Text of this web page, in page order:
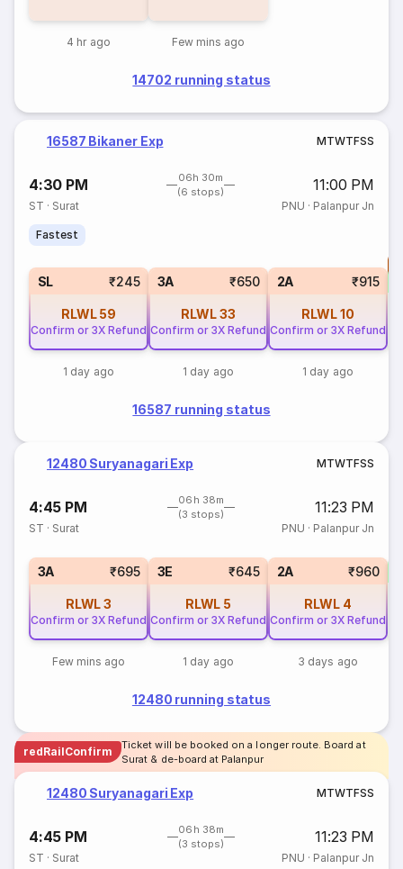
4 hr ago Few mins ago
14702 running status
16587 Bikaner Exp MTWTFSS
4:30 PM
06h 30m
(6 stops)
11:00 PM
ST · Surat PNU · Palanpur Jn
Fastest
SL ₹245
RLWL 59
Confirm or 3X Refund
1 day ago
3A ₹650
RLWL33
Confirm or 3X Refund
1 day ago
2A ₹915
RLWL10
Confirm or 3X Refund
1 day ago
16587 running status
12480 Suryanagari Exp MTWTFSS
4:45 PM
06h 38m
(3 stops)
11:23 PM
ST · Surat PNU · Palanpur Jn
3A ₹695
RLWL3
Confirm or 3X Refund
Few mins ago
3E ₹645
RLWL 5
Confirm or 3X Refund
1 day ago
2A ₹960
RLWL 4
Confirm or 3X Refund
3 days ago
12480 running status
redRailConfirm
Ticket will be booked on a longer route. Board at
Surat & de-board at Palanpur
12480 Suryanagari Exp MTWTFSS
4:45 PM
06h 38m
(3 stops)
11:23 PM
ST · Surat PNU · Palanpur Jn